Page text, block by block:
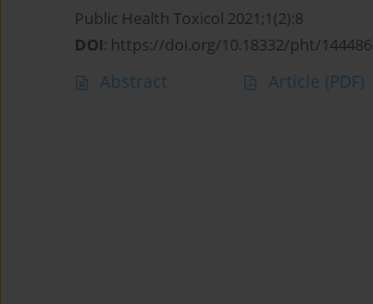
Public Health Toxicol 2021;1(2):8
DOI: https://doi.org/10.18332/pht/144486
Abstract Article (PDF)